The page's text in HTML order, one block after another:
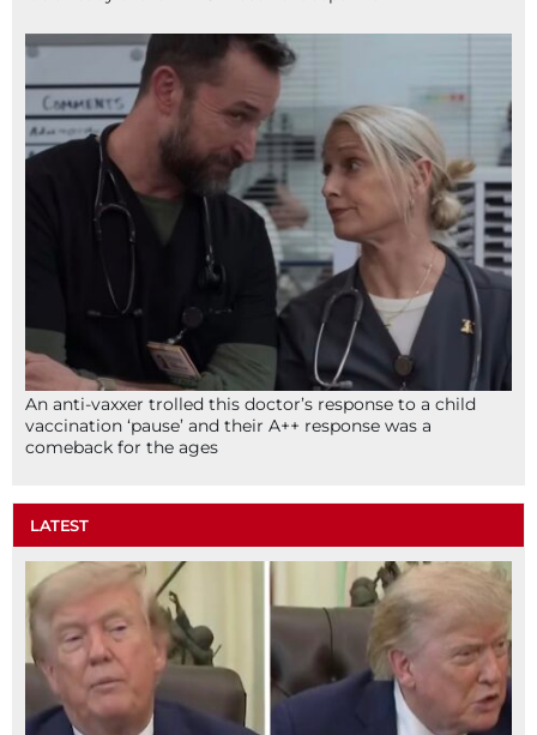
An anti-vaxxer trolled this doctor’s response to a child
vaccination ‘pause’ and their A++ response was a
comeback for the ages
LATEST